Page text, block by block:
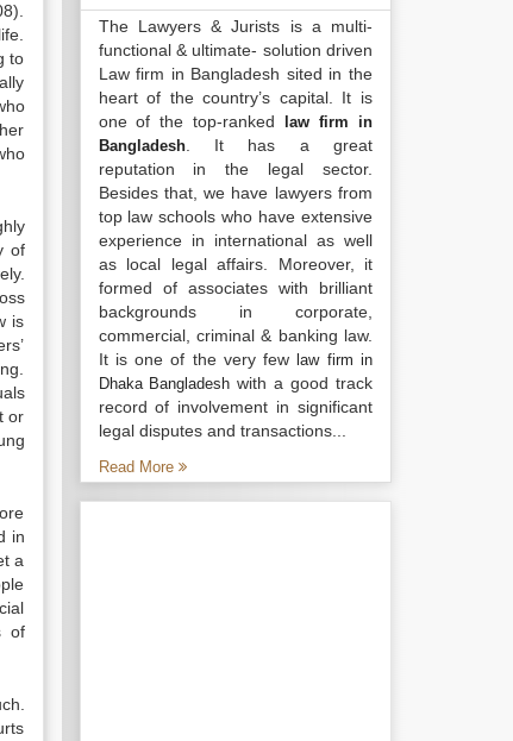
to
of
is
or
in
a
of
The Lawyers & Jurists is a multi-
functional & ultimate- solution driven
Law firm in Bangladesh sited in the
heart of the country’s capital. It is
one of the top-ranked
law firm in
Bangladesh. It has a great
reputation in the legal sector.
Besides that, we have lawyers from
top law schools who have extensive
experience in international as well
as local legal affairs. Moreover, it
formed of associates with brilliant
backgrounds in corporate,
commercial, criminal & banking law.
It is one of the very fewlaw firm in
Dhaka Bangladesh with a good track
record of involvement in significant
legal disputes and transactions...
Read More